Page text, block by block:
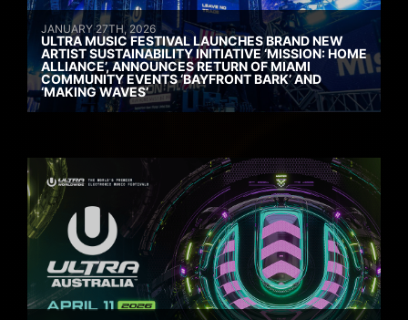
JANUARY 27TH, 2026
ULTRA MUSIC FESTIVAL LAUNCHES BRAND NEW
ARTIST SUSTAINABILITY INITIATIVE ‘MISSION: HOME
ALLIANCE’, ANNOUNCES RETURN OF MIAMI
COMMUNITY EVENTS ‘BAYFRONT BARK’ AND
‘MAKING WAVES’